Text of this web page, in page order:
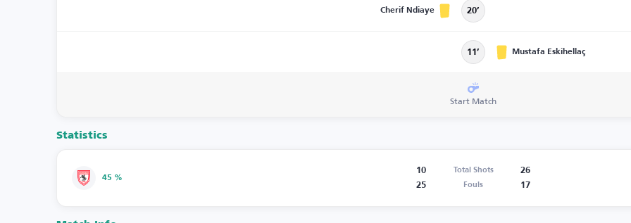
Cherif Ndiaye 20’
11’ Mustafa Eskihellaç
Start Match
Statistics
45 %
10 Total Shots
26
25
Fouls 17